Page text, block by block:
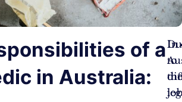
of a
in Australia:
In
to